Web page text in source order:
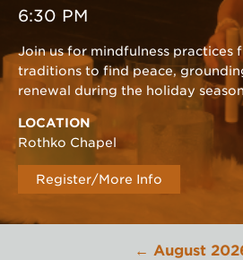
6:30 PM
Join us for mindfulness practices
traditions to find peace,
renewal during the holiday
LOCATION
Rothko Chapel
Register/More Info
← August